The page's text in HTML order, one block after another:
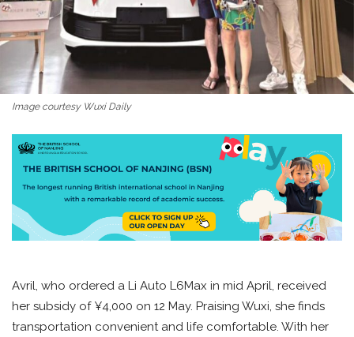
Image courtesy Wuxi Daily
Avril, who ordered a Li Auto L6Max in mid April, received
her subsidy of ¥4,000 on 12 May. Praising Wuxi, she finds
transportation convenient and life comfortable. With her